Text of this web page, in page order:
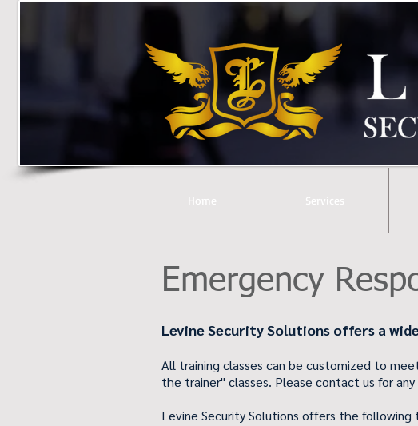
Home Services
Emergency
Levine Security Solutions offers a
All training classes can be customized to
the trainer" classes. Please contact us for any
Levine Security Solutions offers the following